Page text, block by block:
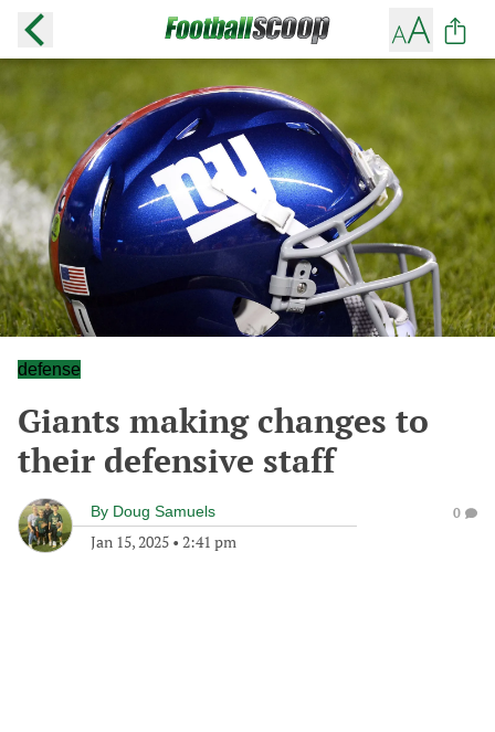
defense
Giants making changes to
their defensive staff
By Doug Samuels
Jan 15, 2025 • 2:41 pm
0